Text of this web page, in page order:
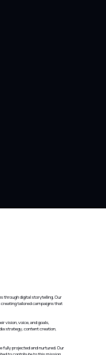
through digital storytelling. Our
tailored campaigns that
vision, voice, and goals,
strategy, content creation,
fully projected and nurtured. Our